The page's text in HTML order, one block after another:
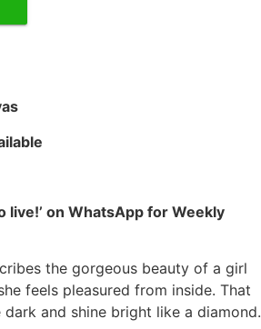
live!’ on WhatsApp for Weekly
the gorgeous beauty of a girl
feels pleasured from inside. That
and shine bright like a diamond.